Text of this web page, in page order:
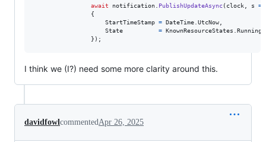
await notification PublishUpdateAsync( clock s =>
{
StartTimeStamp = DateTime UtcNow
State
= KnownResourceStates
Running
} ) ;
I think we (I?) need some more clarity around this.
davidfowlcommentedApr 26, 2025